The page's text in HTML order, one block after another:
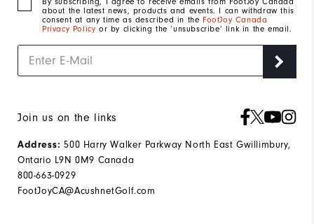
By subscribing, I agree to receive emails from FootJoy Canada
about the latest news, products and events. I can withdraw this
consent at any time as described in the FootJoy Canada
Privacy Policy or by clicking the ‘unsubscribe’ link in the email.
Join us on the links
Address: 500 Harry Walker Parkway North East Gwillimbury,
Ontario L9N 0M9 Canada
800-663-0929
FootJoyCA@AcushnetGolf.com